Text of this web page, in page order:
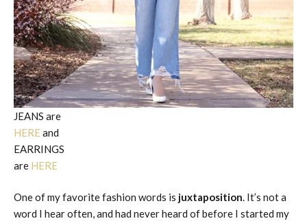
JEANS are
HEREand
EARRINGS
are HERE
One of my favorite fashion words is juxtaposition. It’s not a
word I hear often, and had never heard of before I started my